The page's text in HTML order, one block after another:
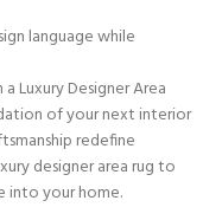
language while
Luxury Designer Area
of your next interior
redefine
designer area rug to
into your home.